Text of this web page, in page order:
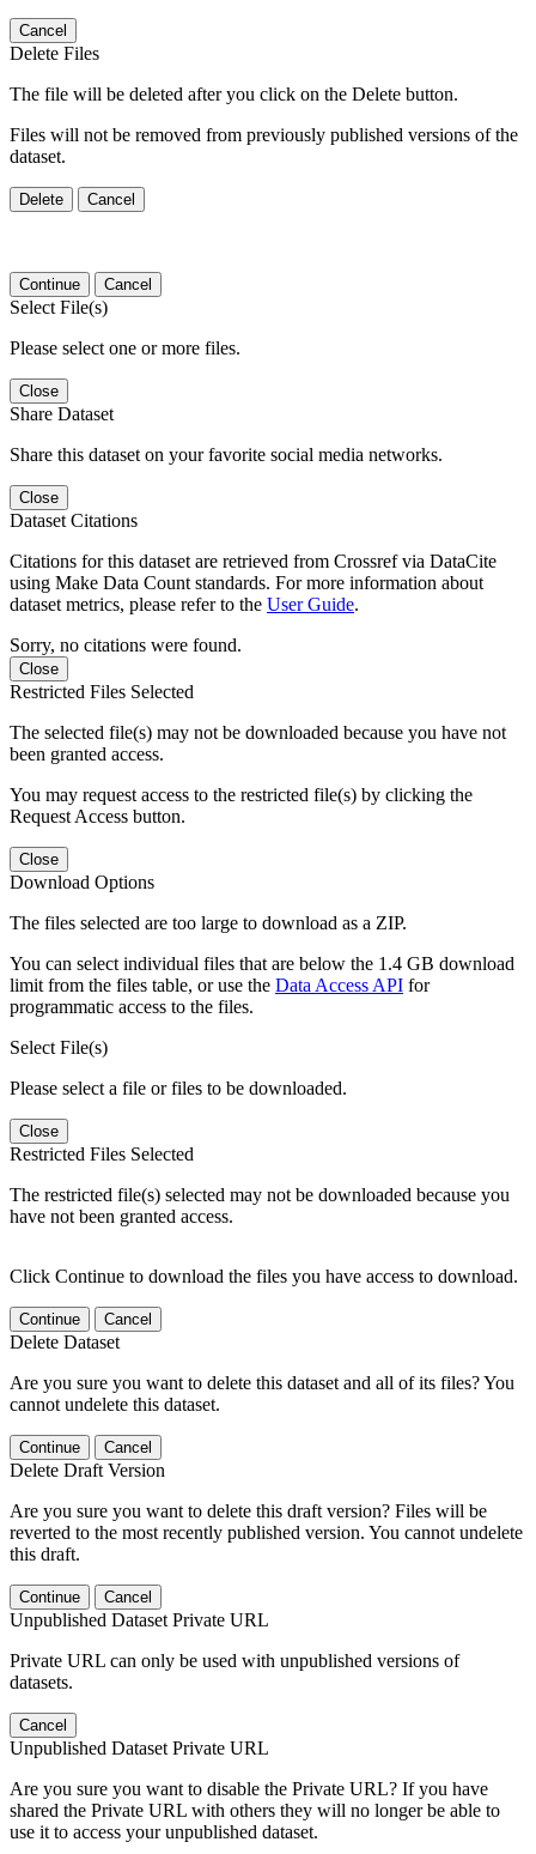
Cancel
Delete Files
The file will be deleted after you click on the Delete button.
Files will not be removed from previously published versions of the
dataset.
Delete Cancel
Continue Cancel
Select File(s)
Please select one or more files.
Close
Share Dataset
Share this dataset on your favorite social media networks.
Close
Dataset Citations
Citations for this dataset are retrieved from Crossref via DataCite
using Make Data Count standards. For more information about
dataset metrics, please refer to the User Guide.
Sorry, no citations were found.
Close
Restricted Files Selected
The selected file(s) may not be downloaded because you have not
been granted access.
You may request access to the restricted file(s) by clicking the
Request Access button.
Close
Download Options
The files selected are too large to download as a ZIP.
You can select individual files that are below the 1.4 GB download
limit from the files table, or use the Data Access API for
programmatic access to the files.
Select File(s)
Please select a file or files to be downloaded.
Close
Restricted Files Selected
The restricted file(s) selected may not be downloaded because you
have not been granted access.
Click Continue to download the files you have access to download.
Continue Cancel
Delete Dataset
Are you sure you want to delete this dataset and all of its files? You
cannot undelete this dataset.
Continue Cancel
Delete Draft Version
Are you sure you want to delete this draft version? Files will be
reverted to the most recently published version. You cannot undelete
this draft.
Continue Cancel
Unpublished Dataset Private URL
Private URL can only be used with unpublished versions of
datasets.
Cancel
Unpublished Dataset Private URL
Are you sure you want to disable the Private URL? If you have
shared the Private URL with others they will no longer be able to
use it to access your unpublished dataset.